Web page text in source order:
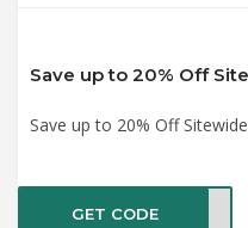
Save up to 20% Off
GET CODEMART